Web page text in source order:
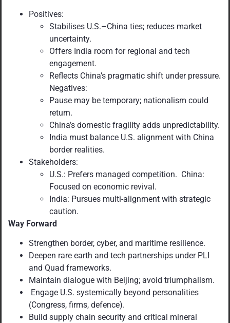
Positives:
Stabilises U.S.–China ties; reduces market
uncertainty.
Offers India room for regional and tech
engagement.
Reflects China’s pragmatic shift under pressure.
Negatives:
Pause may be temporary; nationalism could
return.
China’s domestic fragility adds unpredictability.
India must balance U.S. alignment with China
border realities.
Stakeholders:
U.S.: Prefers managed competition. China:
Focused on economic revival.
India: Pursues multi-alignment with strategic
caution.
Way Forward
Strengthen border, cyber, and maritime resilience.
Deepen rare earth and tech partnerships under PLI
and Quad frameworks.
Maintain dialogue with Beijing; avoid triumphalism.
Engage U.S. systemically beyond personalities
(Congress, firms, defence).
Build supply chain security and critical mineral